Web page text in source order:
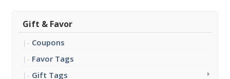
Gift & Favor
Coupons
Favor Tags
Gift Tags